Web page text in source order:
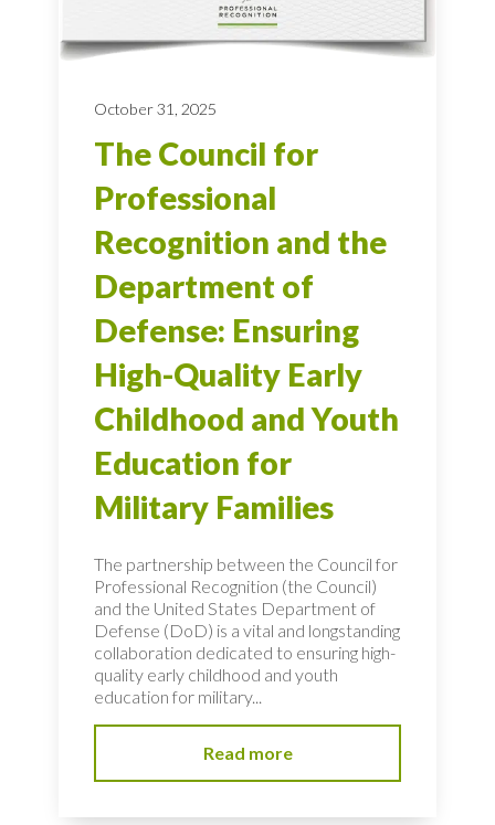
October 31, 2025
The Council for
Professional
Recognition and the
Department of
Defense: Ensuring
High-Quality Early
Childhood and Youth
Education for
Military Families
The partnership between the Council for
Professional Recognition (the Council)
and the United States Department of
Defense (DoD) is a vital and longstanding
collaboration dedicated to ensuring high-
quality early childhood and youth
education for military...
Read more